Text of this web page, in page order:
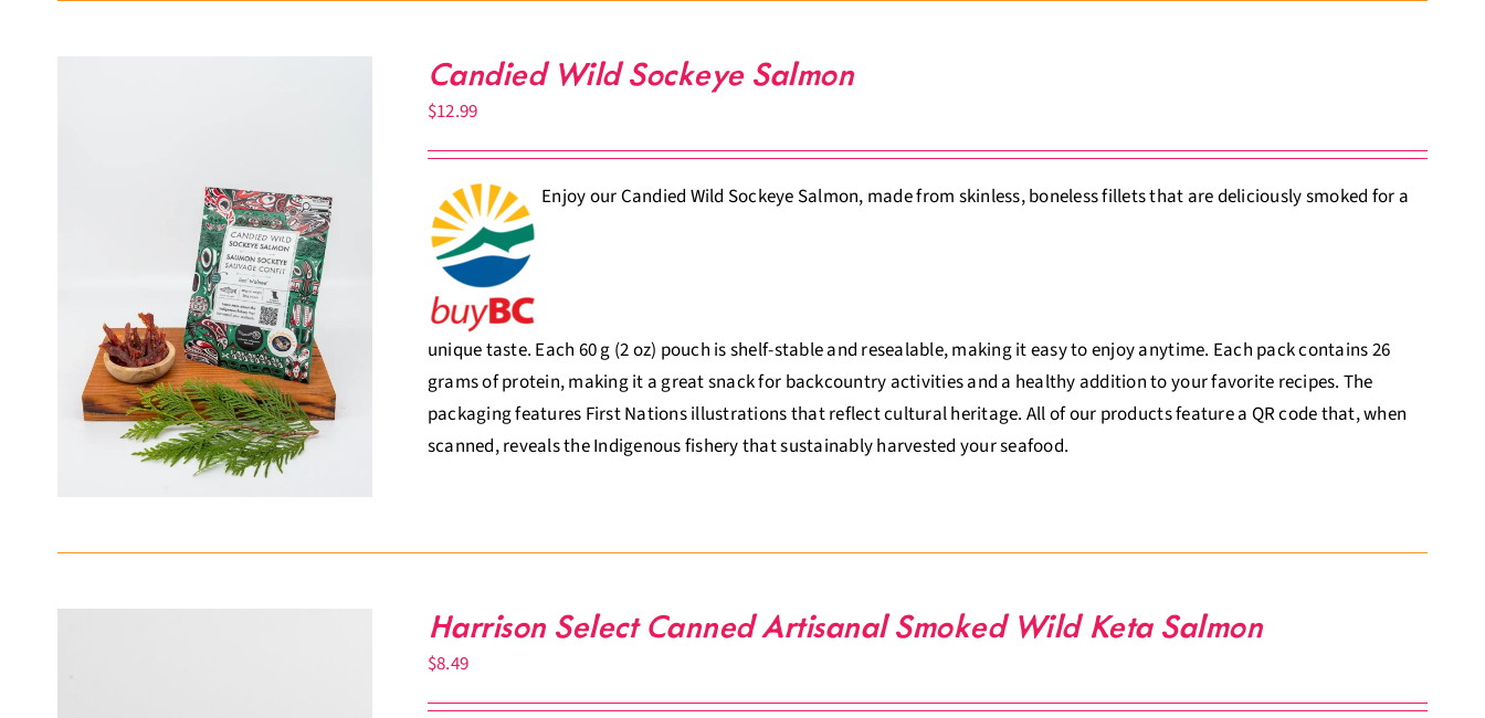
Candied Wild Sockeye Salmon
$12.99
Enjoy our Candied Wild Sockeye Salmon, made from skinless, boneless fillets that are deliciously smoked for a
unique taste. Each 60 g (2 oz) pouch is shelf-stable and resealable, making it easy to enjoy anytime. Each pack contains 26
grams of protein, making it a great snack for backcountry activities and a healthy addition to your favorite recipes. The
packaging features First Nations illustrations that reflect cultural heritage. All of our products feature a QR code that, when
scanned, reveals the Indigenous fishery that sustainably harvested your seafood.
Harrison Select Canned Artisanal Smoked Wild Keta Salmon
$8.49